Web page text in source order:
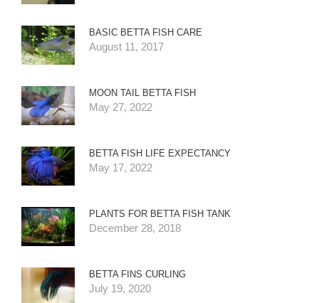
BASIC BETTA FISH CARE
August 11, 2017
MOON TAIL BETTA FISH
May 27, 2022
BETTA FISH LIFE EXPECTANCY
May 17, 2022
PLANTS FOR BETTA FISH TANK
December 28, 2018
BETTA FINS CURLING
July 19, 2020